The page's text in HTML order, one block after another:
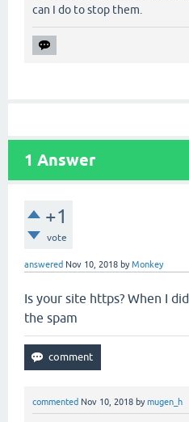
can I do to stop them.
1 Answer
+1
vote
answered Nov 10, 2018 byMonkey
Is your site https? When I
the spam
commented Nov 10, 2018 bymugen_h